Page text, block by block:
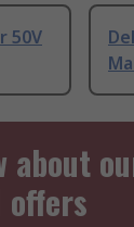
50V
about